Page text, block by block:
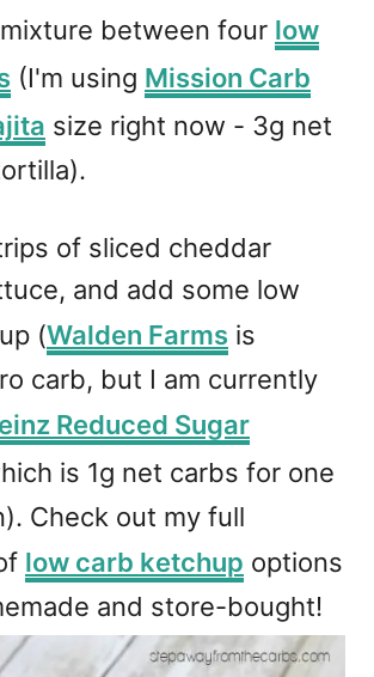
between four low
(I'm using Mission Carb
size right now - 3g net
of sliced cheddar
and add some low
(Walden Farms is
carb, but I am currently
Reduced Sugar
is 1g net carbs for one
Check out my full
low carb ketchup options
and store-bought!